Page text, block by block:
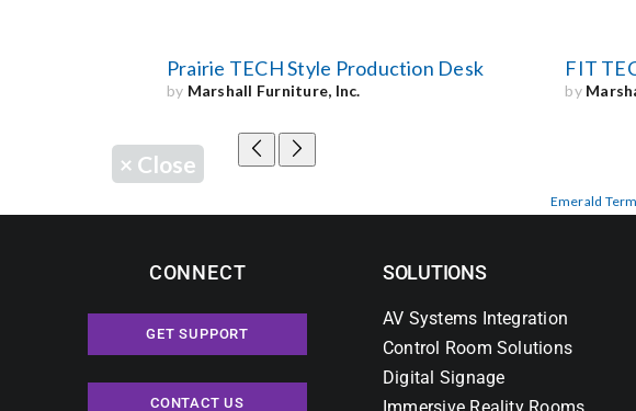
Prairie TECH Style Production Desk
by Marshall Furniture, Inc.
FIT
by
× Close
Emerald
CONNECT
GET SUPPORT
CONTACT US
SOLUTIONS
AV Systems Integration
Control Room Solutions
Digital Signage